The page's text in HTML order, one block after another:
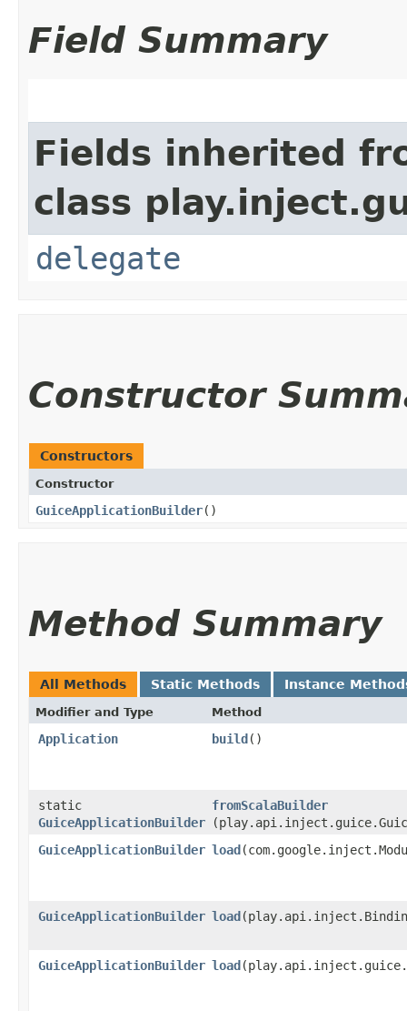
Field Summary
Fields inherited
class
delegate
Constructor
Constructors
Constructor
GuiceApplicationBuilder()
Method Summary
All Methods Static Methods Instance
Modifier and Type Method
Application build()
static
GuiceApplicationBuilder
fromScalaBuilder
GuiceApplicationBuilder load
GuiceApplicationBuilder load
GuiceApplicationBuilder load